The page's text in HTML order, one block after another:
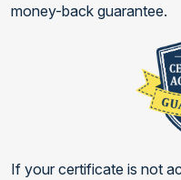
money-back guarantee.
If your certificate is not